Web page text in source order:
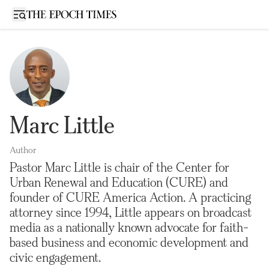
Open sidebar
Marc Little
Author
Pastor Marc Little is chair of the Center for
Urban Renewal and Education (CURE) and
founder of CURE America Action. A practicing
attorney since 1994, Little appears on broadcast
media as a nationally known advocate for faith-
based business and economic development and
civic engagement.